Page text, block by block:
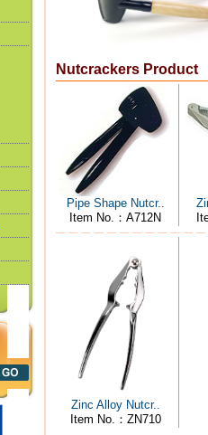
Nutcrackers Product
Pipe Shape Nutcr..
Item No.：A712N
Zinc Alloy Nutcr..
Item No.：ZN710